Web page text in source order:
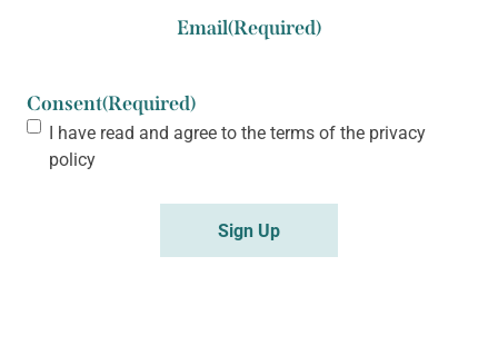
Email(Required)
Consent(Required)
I have read and agree to the terms of the privacy
policy
Sign Up